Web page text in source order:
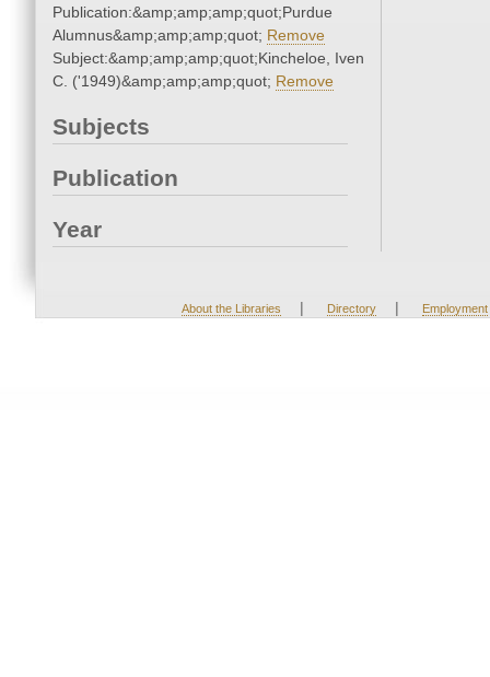
Publication:&amp;amp;amp;quot;Purdue
Alumnus&amp;amp;amp;quot; Remove
Subject:&amp;amp;amp;quot;Kincheloe, Iven
C. ('1949)&amp;amp;amp;quot; Remove
Subjects
Publication
Year
About the Libraries | Directory | Employment